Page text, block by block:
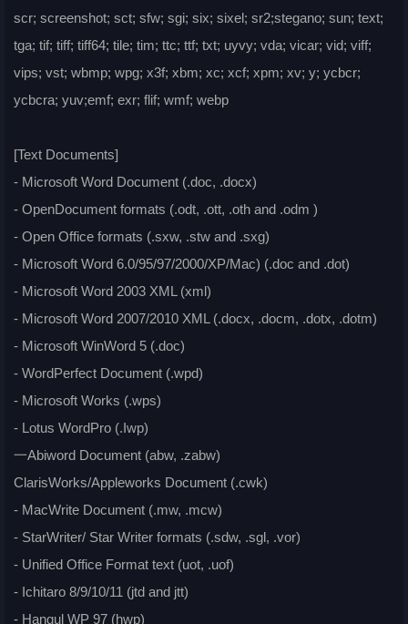
scr; screenshot; sct; sfw; sgi; six; sixel; sr2;stegano; sun; text;
tga; tif; tiff; tiff64; tile; tim; ttc; ttf; txt; uyvy; vda; vicar; vid; viff;
vips; vst; wbmp; wpg; x3f; xbm; xc; xcf; xpm; xv; y; ycbcr;
ycbcra; yuv;emf; exr; flif; wmf; webp
[Text Documents]
- Microsoft Word Document (.doc, .docx)
- OpenDocument formats (.odt, .ott, .oth and .odm )
- Open Office formats (.sxw, .stw and .sxg)
- Microsoft Word 6.0/95/97/2000/XP/Mac) (.doc and .dot)
- Microsoft Word 2003 XML (xml)
- Microsoft Word 2007/2010 XML (.docx, .docm, .dotx, .dotm)
- Microsoft WinWord 5 (.doc)
- WordPerfect Document (.wpd)
- Microsoft Works (.wps)
- Lotus WordPro (.Iwp)
一Abiword Document (abw, .zabw)
ClarisWorks/Appleworks Document (.cwk)
- MacWrite Document (.mw, .mcw)
- StarWriter/ Star Writer formats (.sdw, .sgl, .vor)
- Unified Office Format text (uot, .uof)
- Ichitaro 8/9/10/11 (jtd and jtt)
- Hangul WP 97 (hwp)